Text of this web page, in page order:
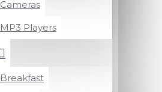
Cameras
MP3 Players
Breakfast